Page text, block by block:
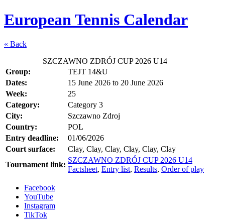
European Tennis Calendar
« Back
SZCZAWNO ZDRÓJ CUP 2026 U14
Group:
TEJT 14&U
Dates:
15 June 2026 to 20 June 2026
Week:
25
Category:
Category 3
City:
Szczawno Zdroj
Country:
POL
Entry deadline:
01/06/2026
Court surface:
Clay, Clay, Clay, Clay, Clay, Clay
Tournament link:
SZCZAWNO ZDRÓJ CUP 2026 U14
Factsheet, Entry list, Results, Order of play
Facebook
YouTube
Instagram
TikTok